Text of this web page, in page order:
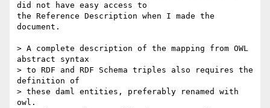
did not have easy access to
the Reference Description when I made the
document.
> A complete description of the mapping from OWL
abstract syntax
> to RDF and RDF Schema triples also requires the
definition of
> these daml entities, preferably renamed with
owl.